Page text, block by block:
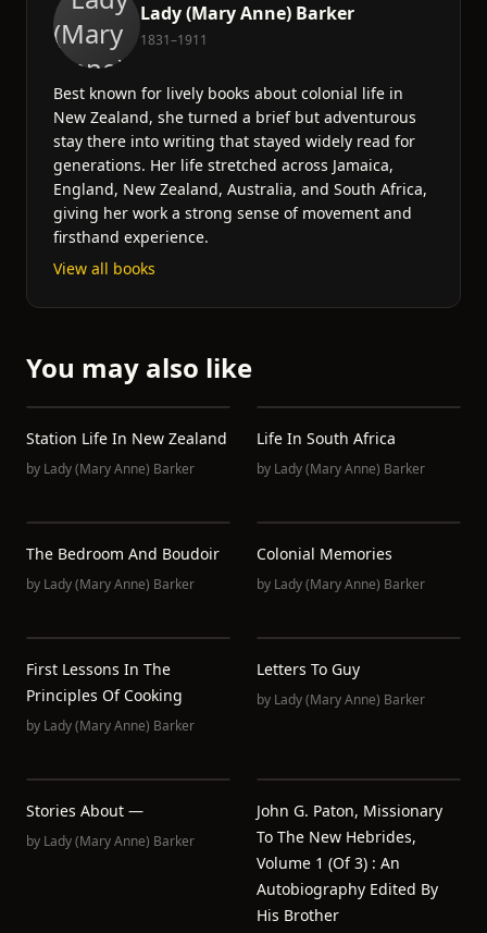
Lady (Mary Anne) Barker
1831–1911
Best known for lively books about colonial life in
New Zealand, she turned a brief but adventurous
stay there into writing that stayed widely read for
generations. Her life stretched across Jamaica,
England, New Zealand, Australia, and South Africa,
giving her work a strong sense of movement and
firsthand experience.
View all books
You may also like
Station Life In New Zealand
by Lady (Mary Anne) Barker
Life In South Africa
by Lady (Mary Anne) Barker
The Bedroom And Boudoir
by Lady (Mary Anne) Barker
Colonial Memories
by Lady (Mary Anne) Barker
First Lessons In The
Principles Of Cooking
by Lady (Mary Anne) Barker
Letters To Guy
by Lady (Mary Anne) Barker
Stories About —
by Lady (Mary Anne) Barker
John G. Paton, Missionary
To The New Hebrides,
Volume 1 (of 3) : An
Autobiography Edited By
His Brother